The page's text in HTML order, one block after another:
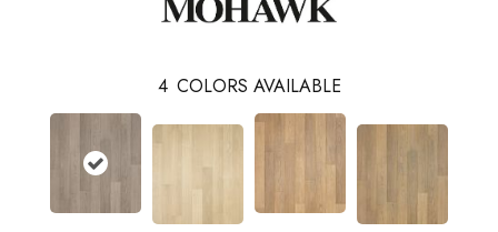
4 COLORS AVAILABLE